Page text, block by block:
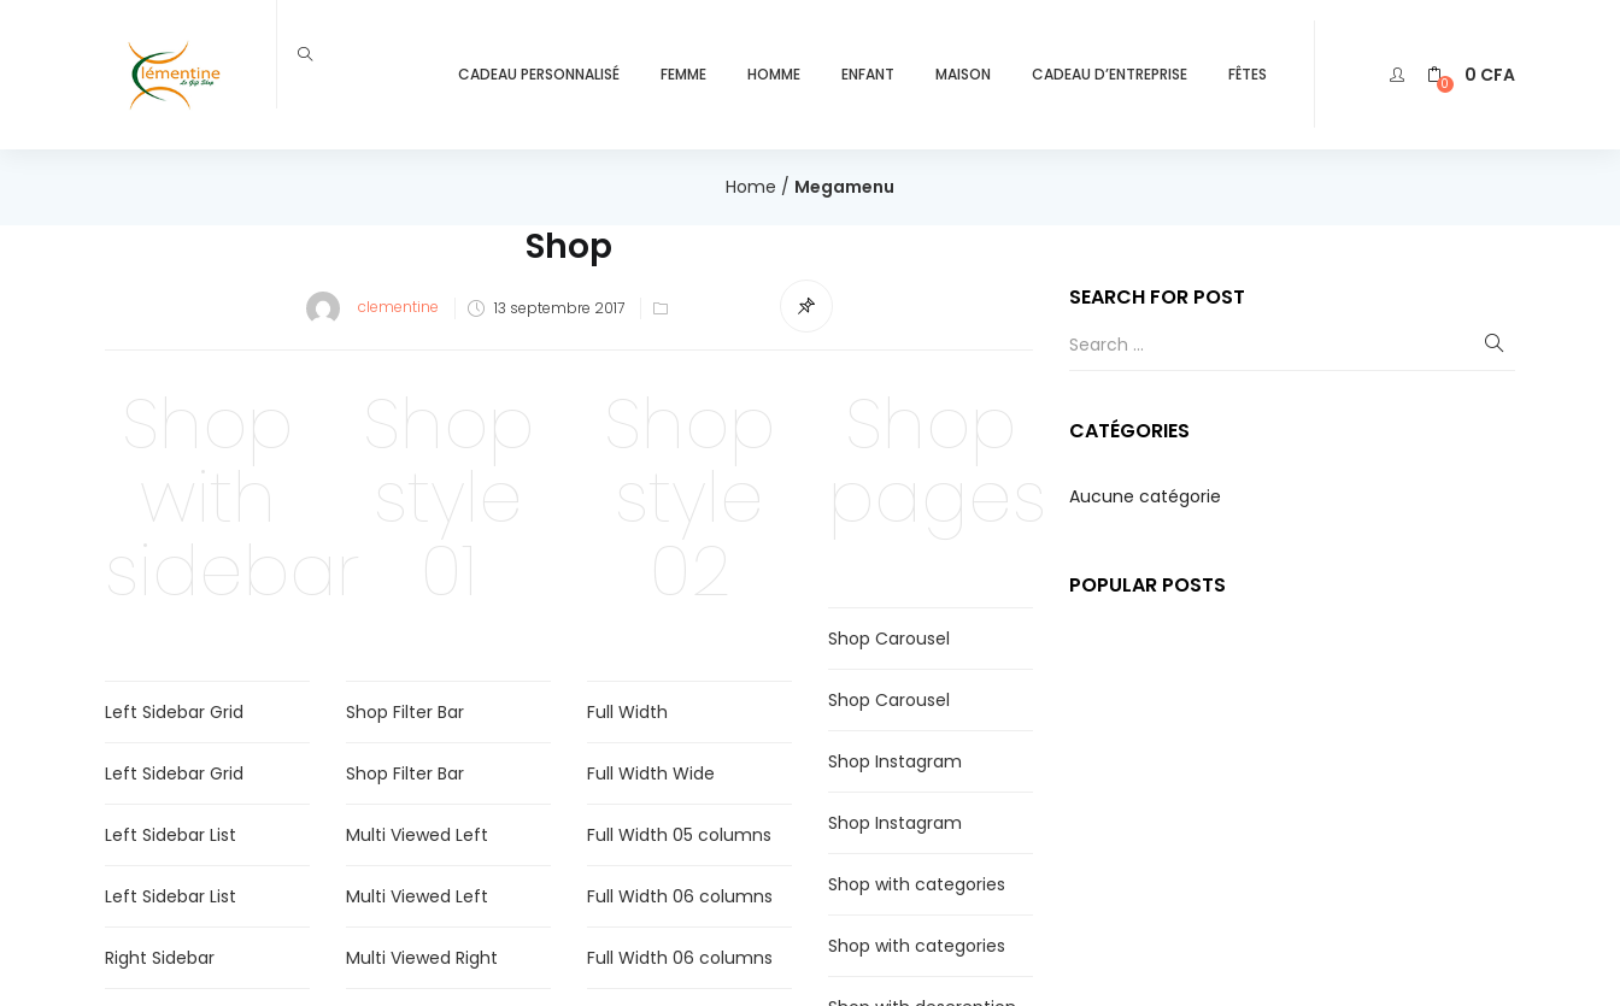
CADEAU PERSONNALISÉ FEMME HOMME ENFANT MAISON CADEAU D’ENTREPRISE FÊTES 0 0 CFA
Home / Megamenu
Shop
clementine
Posted
13 septembre 2017
Shop
with
sidebar
Left Sidebar Grid
Left Sidebar Grid
Left Sidebar List
Left Sidebar List
Right Sidebar
Shop
style
01
Shop Filter Bar
Shop Filter Bar
Multi Viewed Left
Multi Viewed Left
Multi Viewed Right
Shop
style
02
Full Width
Full Width Wide
Full Width 05 columns
Full Width 06 columns
Full Width 06 columns
Shop
pages
Shop Carousel
Shop Carousel
Shop Instagram
Shop Instagram
Shop with categories
Shop with categories
SEARCH FOR POST
CATÉGORIES
Aucune catégorie
POPULAR POSTS